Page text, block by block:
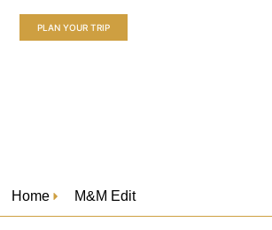
PLAN YOUR TRIP
Home M&M Edit